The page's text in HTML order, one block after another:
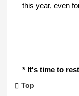
this year, even
* It's time to
Top